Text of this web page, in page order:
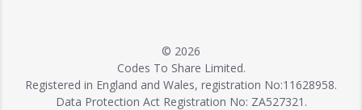
© 2026
Codes To Share Limited.
Registered in England and Wales, registration No:11628958.
Data Protection Act Registration No: ZA527321.